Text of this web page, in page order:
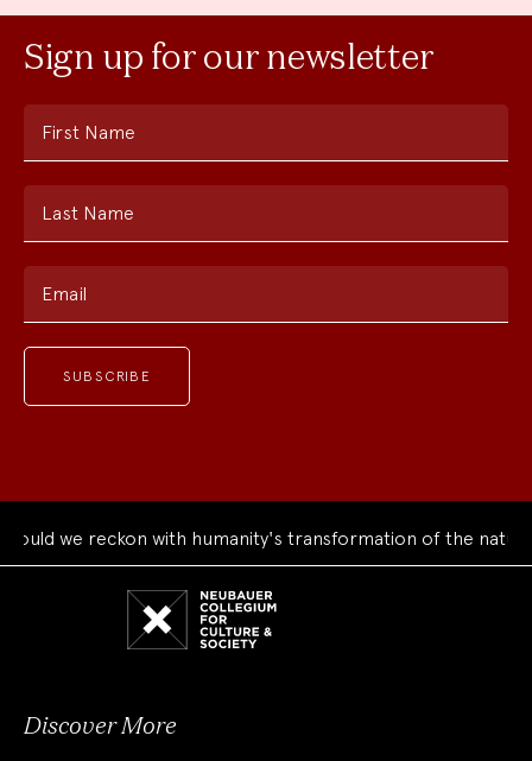
Sign up for our newsletter
First Name
Last Name
Email
we reckon with humanity's transformation of the natural
Discover More